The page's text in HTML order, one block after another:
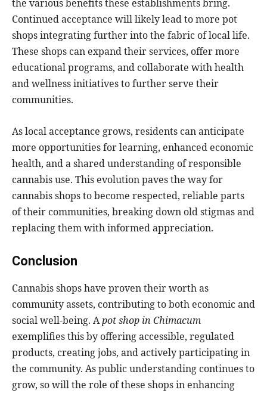
the various benefits these establishments bring.
Continued acceptance will likely lead to more pot
shops integrating further into the fabric of local life.
These shops can expand their services, offer more
educational programs, and collaborate with health
and wellness initiatives to further serve their
communities.
As local acceptance grows, residents can anticipate
more opportunities for learning, enhanced economic
health, and a shared understanding of responsible
cannabis use. This evolution paves the way for
cannabis shops to become respected, reliable parts
of their communities, breaking down old stigmas and
replacing them with informed appreciation.
Conclusion
Cannabis shops have proven their worth as
community assets, contributing to both economic and
social well-being. Apot shop in Chimacum
exemplifies this by offering accessible, regulated
products, creating jobs, and actively participating in
the community. As public understanding continues to
grow, so will the role of these shops in enhancing